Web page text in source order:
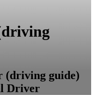
(driving guide)
Driver